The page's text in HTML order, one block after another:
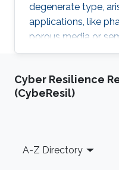
degenerate type,
applications, like
porous media or
is also interested in
of weak solutions
of interfaces.
Cyber Resilience
(CybeResil)
Footer
A-Z Directory